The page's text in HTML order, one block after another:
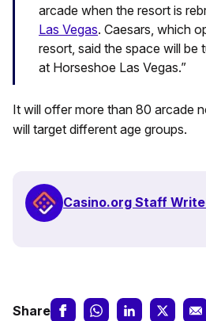
arcade when the resort is
Las Vegas. Caesars, which
resort, said the space will be
at Horseshoe Las Vegas.”
It will offer more than 80 arcade
will target different age groups.
Casino.org Staff
Share